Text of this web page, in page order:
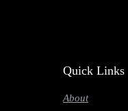
Quick Links
About